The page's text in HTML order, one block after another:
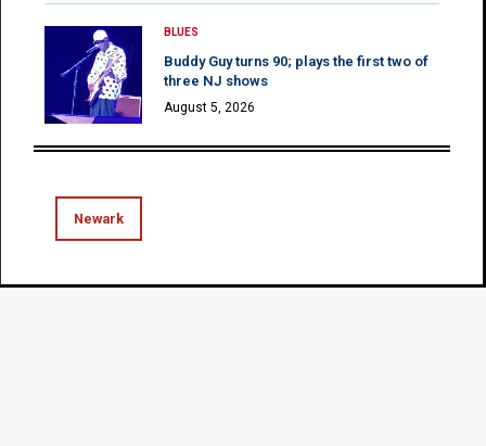
BLUES
Buddy Guy turns 90; plays the first two of
three NJ shows
August 5, 2026
Newark